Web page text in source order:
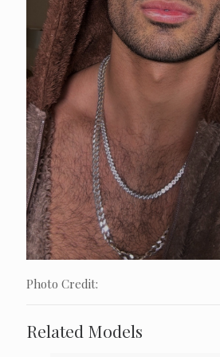
Photo Credit:
Related Models